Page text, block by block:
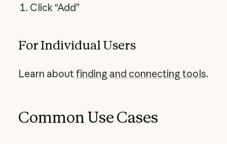
Click “Add”
For Individual Users
Learn about finding and connecting tools.
Common Use Cases